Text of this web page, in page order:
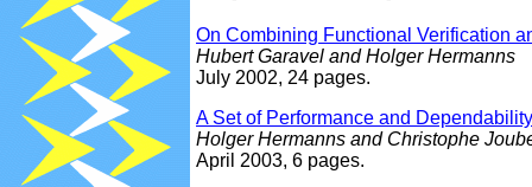
On Combining Functional Verification
Hubert Garavel and Holger Hermanns
July 2002, 24 pages.
A Set of Performance and
Holger Hermanns and Christophe
April 2003, 6 pages.